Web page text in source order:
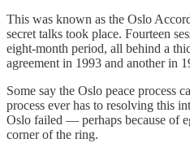
This was known as the Oslo
secret talks took place. Fourteen
eight-month period, all behind a
agreement in 1993 and another in
Some say the Oslo peace process
process ever has to resolving this
Oslo failed — perhaps because of
corner of the ring.